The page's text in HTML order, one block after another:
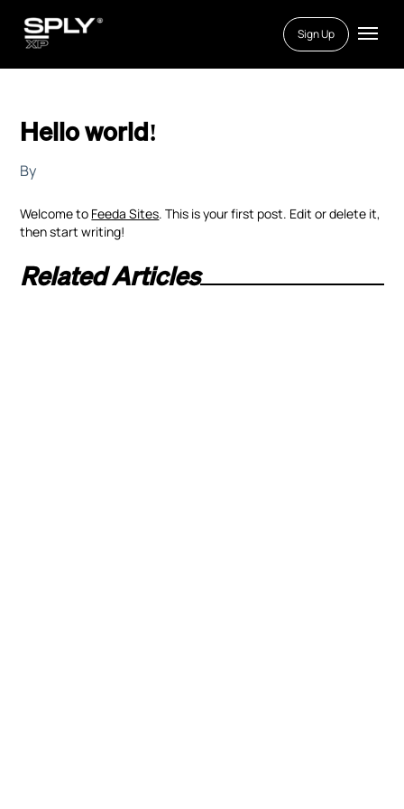
Sign Up
Hello world!
By
Welcome to Feeda Sites. This is your first post. Edit or delete it,
then start writing!
Related Articles